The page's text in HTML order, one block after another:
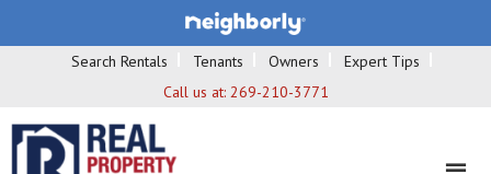
Search Rentals Tenants Owners
Expert Tips
Call us at: 269-210-3771